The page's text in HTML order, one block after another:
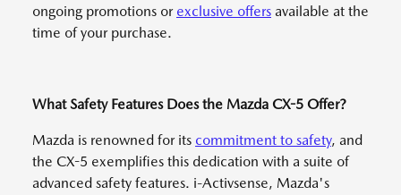
ongoing promotions or exclusive offers available at the
time of your purchase.
What Safety Features Does the Mazda CX-5 Offer?
Mazda is renowned for its commitment to safety, and
the CX-5 exemplifies this dedication with a suite of
advanced safety features. i-Activsense, Mazda's